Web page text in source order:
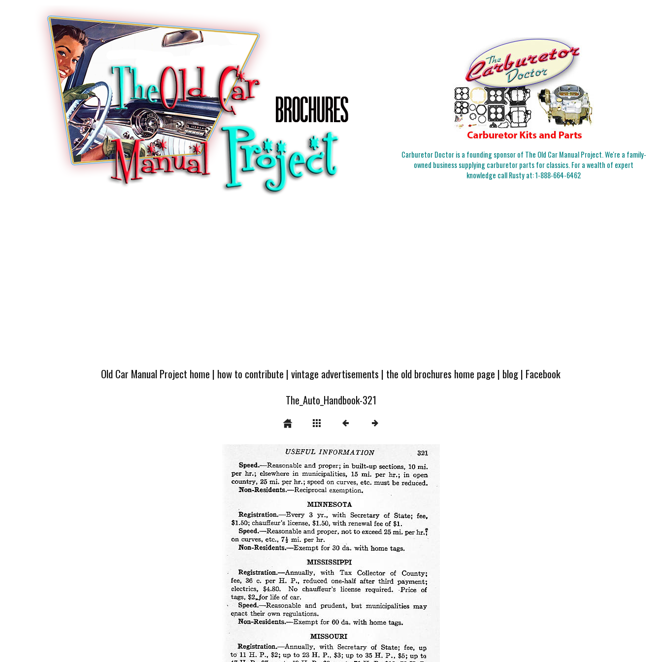
Carburetor Doctor is a founding sponsor of The Old Car Manual Project. We're a family-
owned business supplying carburetor parts for classics. For a wealth of expert
knowledge call Rusty at:1-888-664-6462
Old Car Manual Project home | how to contribute |vintage advertisements | the old brochures home page | blog| Facebook
The_Auto_Handbook-321